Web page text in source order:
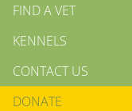
FIND A VET
KENNELS
CONTACT US
DONATE